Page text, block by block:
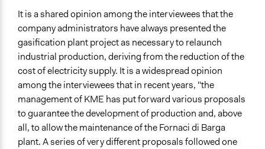
It is a shared opinion among the interviewees that the
company administrators have always presented the
gasification plant project as necessary to relaunch
industrial production, deriving from the reduction of the
cost of electricity supply. It is a widespread opinion
among the interviewees that in recent years, "the
management of KME has put forward various proposals
to guarantee the development of production and, above
all, to allow the maintenance of the Fornaci di Barga
plant. A series of very different proposals followed one